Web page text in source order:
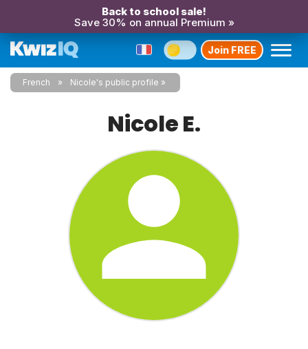
Back to school sale!
Save 30% on annual Premium »
Join FREE
French Nicole's public profile
Nicole E.